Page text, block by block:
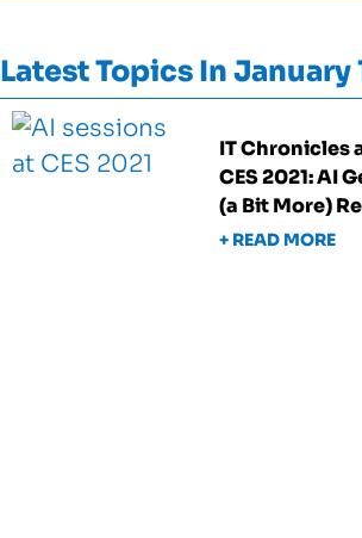
Latest Topics In January
IT Chronicles
CES 2021: AI
(a Bit More)
+ READ MORE